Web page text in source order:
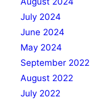
July 2024
June 2024
May 2024
September 2022
August 2022
July 2022